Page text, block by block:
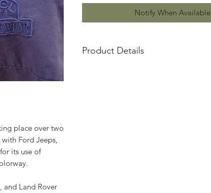
place over two
Ford Jeeps,
its use of
and Land Rover
Notify When Available
Product Details